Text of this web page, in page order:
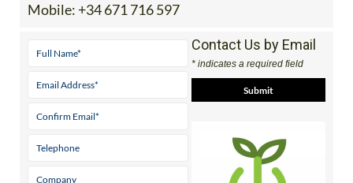
Mobile: +34 671 716 597
Contact Us by Email
* indicates a required field